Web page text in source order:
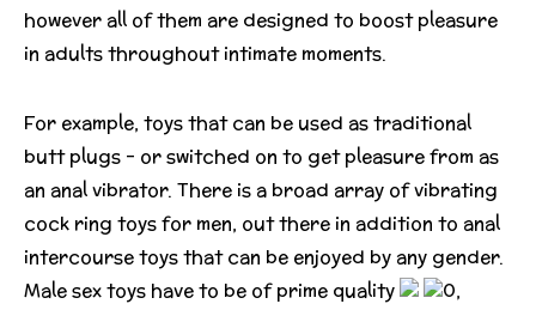
however all of them are designed to boost pleasure
in adults throughout intimate moments.
For example, toys that can be used as traditional
butt plugs – or switched on to get pleasure from as
an anal vibrator. There is a broad array of vibrating
cock ring toys for men, out there in addition to anal
intercourse toys that can be enjoyed by any gender.
Male sex toys have to be of prime quality
0,